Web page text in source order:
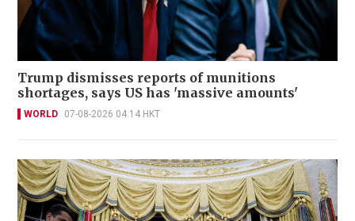
Trump dismisses reports of munitions
shortages, says US has 'massive amounts'
WORLD 07-08-2026 04:14 HKT